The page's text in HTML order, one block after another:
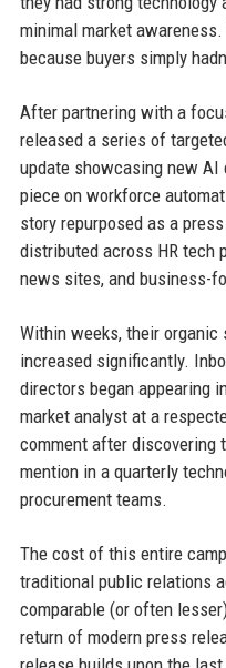
minimal market
because buyers simply
After partnering with a
released a series of
update showcasing new
piece on workforce
story repurposed as a
distributed across HR tech
news sites, and business-
Within weeks, their
increased significantly.
directors began appearing
market analyst at a
comment after discovering
mention in a quarterly
procurement teams.
The cost of this entire
traditional public relations
comparable (or often
return of modern press